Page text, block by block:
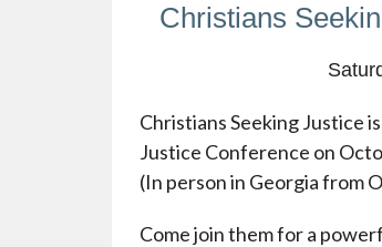
Christians
Christians Seeking Justice
Justice Conference on
(In person in Georgia from
Come join them for a